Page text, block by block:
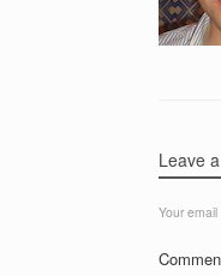
Leave
Your